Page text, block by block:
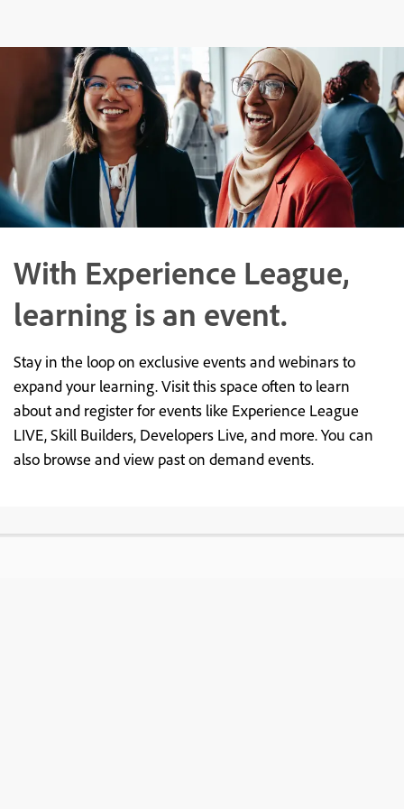
With Experience League,
learning is an event.
Stay in the loop on exclusive events and webinars to
expand your learning. Visit this space often to learn
about and register for events like Experience League
LIVE, Skill Builders, Developers Live, and more. You can
also browse and view past on demand events.